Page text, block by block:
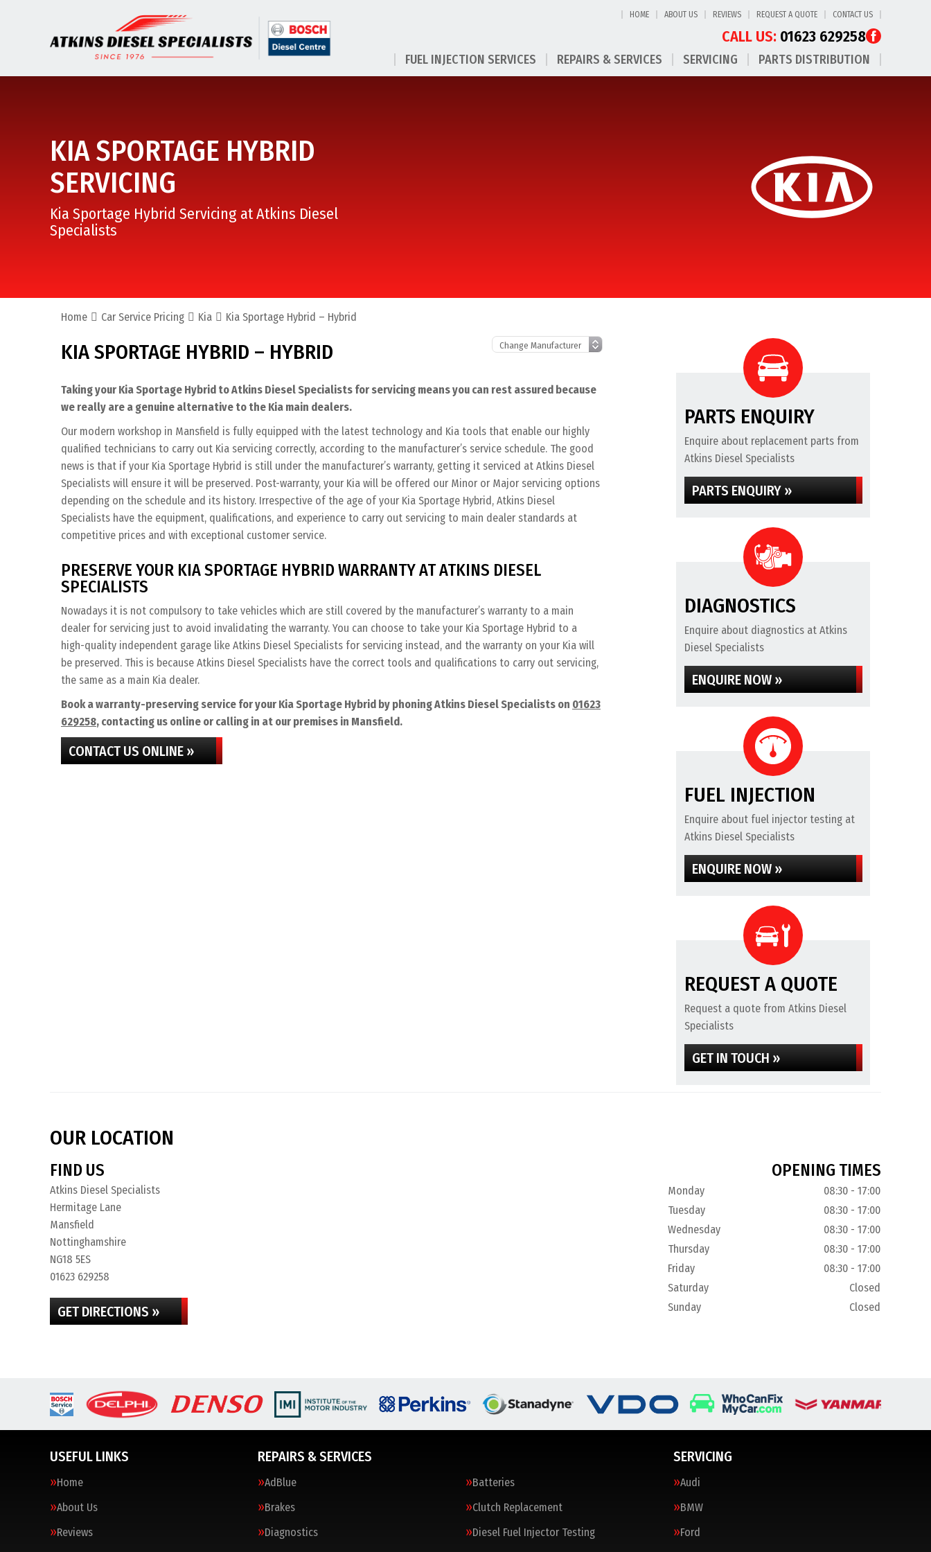
HOME ABOUT US REVIEWS REQUEST A QUOTE CONTACT US
CALL US: 01623 629258
FUEL INJECTION SERVICES REPAIRS & SERVICES SERVICING PARTS DISTRIBUTION
KIA SPORTAGE HYBRID
SERVICING
Kia Sportage Hybrid Servicing at Atkins Diesel
Specialists
Home Car Service Pricing Kia Kia Sportage Hybrid – Hybrid
KIA SPORTAGE HYBRID – HYBRID
Taking your Kia Sportage Hybrid to Atkins Diesel Specialists for servicing means you can rest assured because
we really are a genuine alternative to the Kia main dealers.
Our modern workshop in Mansfield is fully equipped with the latest technology and Kia tools that enable our highly
qualified technicians to carry out Kia servicing correctly, according to the manufacturer’s service schedule. The good
news is that if your Kia Sportage Hybrid is still under the manufacturer’s warranty, getting it serviced at Atkins Diesel
Specialists will ensure it will be preserved. Post-warranty, your Kia will be offered our Minor or Major servicing options
depending on the schedule and its history. Irrespective of the age of your Kia Sportage Hybrid, Atkins Diesel
Specialists have the equipment, qualifications, and experience to carry out servicing to main dealer standards at
competitive prices and with exceptional customer service.
PRESERVE YOUR KIA SPORTAGE HYBRID WARRANTY AT ATKINS DIESEL
SPECIALISTS
Nowadays it is not compulsory to take vehicles which are still covered by the manufacturer’s warranty to a main
dealer for servicing just to avoid invalidating the warranty. You can choose to take your Kia Sportage Hybrid to a
high-quality independent garage like Atkins Diesel Specialists for servicing instead, and the warranty on your Kia will
be preserved. This is because Atkins Diesel Specialists have the correct tools and qualifications to carry out servicing,
the same as a main Kia dealer.
Book a warranty-preserving service for your Kia Sportage Hybrid by phoning Atkins Diesel Specialists on 01623
629258, contacting us online or calling in at our premises in Mansfield.
CONTACT US ONLINE »
PARTS ENQUIRY
Enquire about replacement parts from
Atkins Diesel Specialists
PARTS ENQUIRY »
DIAGNOSTICS
Enquire about diagnostics at Atkins
Diesel Specialists
ENQUIRE NOW »
FUEL INJECTION
Enquire about fuel injector testing at
Atkins Diesel Specialists
ENQUIRE NOW »
REQUEST A QUOTE
Request a quote from Atkins Diesel
Specialists
GET IN TOUCH »
OUR LOCATION
FIND US
Atkins Diesel Specialists
Hermitage Lane
Mansfield
Nottinghamshire
NG18 5ES
01623 629258
GET DIRECTIONS »
OPENING TIMES
Monday
08:30 - 17:00
Tuesday
08:30 - 17:00
Wednesday
08:30 - 17:00
Thursday
08:30 - 17:00
Friday
08:30 - 17:00
Saturday
Closed
Sunday
Closed
USEFUL LINKS
Home
About Us
Reviews
REPAIRS & SERVICES
AdBlue
Batteries
Brakes
Clutch Replacement
Diagnostics
Diesel Fuel Injector Testing
SERVICING
Audi
BMW
Ford